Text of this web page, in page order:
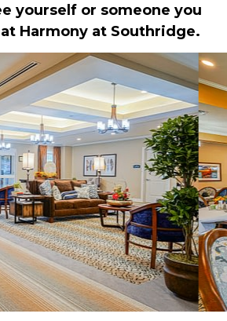
yourself or someone you
Harmony at Southridge.